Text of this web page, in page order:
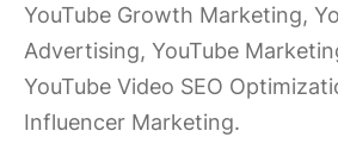
YouTube Growth Marketing,
Advertising, YouTube
YouTube Video SEO
Influencer Marketing.